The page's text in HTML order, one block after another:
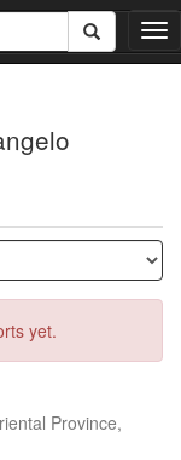
T
o
v
i
g
a
yet.
Province,